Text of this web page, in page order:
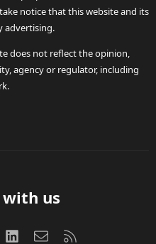
notice that this website and its
advertising.
does not reflect the opinion,
agency or regulator, including
with us
LinkedInContact us